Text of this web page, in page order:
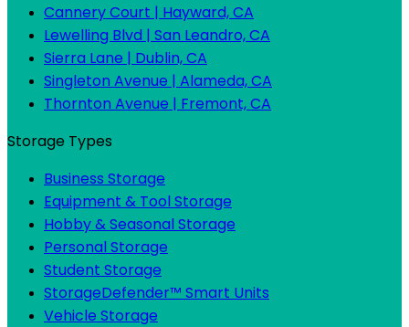
Cannery Court | Hayward, CA
Lewelling Blvd | San Leandro, CA
Sierra Lane | Dublin, CA
Singleton Avenue | Alameda, CA
Thornton Avenue | Fremont, CA
Storage Types
Business Storage
Equipment & Tool Storage
Hobby & Seasonal Storage
Personal Storage
Student Storage
StorageDefender™ Smart Units
Vehicle Storage